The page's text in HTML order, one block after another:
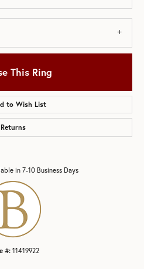
This Ring
to Wish List
Returns
in 7-10 Business Days
#: 11419922